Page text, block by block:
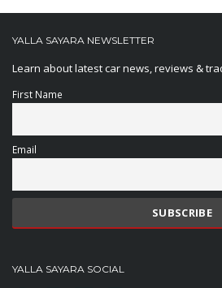
YALLA SAYARA NEWSLETTER
Learn about latest car news, reviews &
First Name
Email
YALLA SAYARA SOCIAL